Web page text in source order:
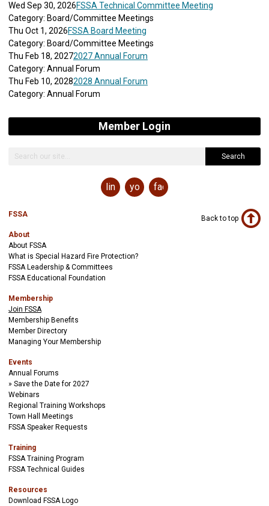
Wed Sep 30, 2026FSSA Technical Committee Meeting
Category: Board/Committee Meetings
Thu Oct 1, 2026FSSA Board Meeting
Category: Board/Committee Meetings
Thu Feb 18, 20272027 Annual Forum
Category: Annual Forum
Thu Feb 10, 20282028 Annual Forum
Category: Annual Forum
Member Login
Search
linkedinyoutubefacebook
FSSA
About
About FSSA
What is Special Hazard Fire Protection?
FSSA Leadership & Committees
FSSA Educational Foundation
Membership
Join FSSA
Membership Benefits
Member Directory
Managing Your Membership
Events
Annual Forums
Save the Date for 2027
Webinars
Regional Training Workshops
Town Hall Meetings
FSSA Speaker Requests
Training
FSSA Training Program
FSSA Technical Guides
Resources
Download FSSA Logo
Back to top